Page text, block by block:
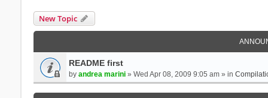
New Topic
README first
by andrea marini» Wed Apr 08, 2009 9:05 am » in